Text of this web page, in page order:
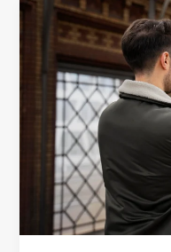
MoP
Classic
Purchases